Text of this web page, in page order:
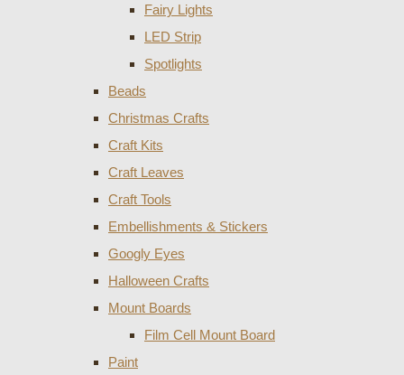
Fairy Lights
LED Strip
Spotlights
Beads
Christmas Crafts
Craft Kits
Craft Leaves
Craft Tools
Embellishments & Stickers
Googly Eyes
Halloween Crafts
Mount Boards
Film Cell Mount Board
Paint